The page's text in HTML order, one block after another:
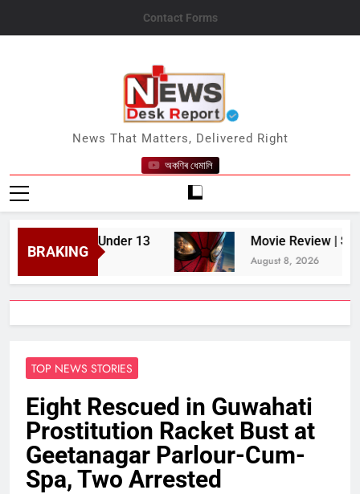
Contact Forms
News Desk Report
News That Matters, Delivered Right
অকণিৰ ধেমালি
BRAKING
Under 13 Movie Review | Spider-
August 8, 2026
TOP NEWS STORIES
Eight Rescued in Guwahati
Prostitution Racket Bust at
Geetanagar Parlour-Cum-
Spa, Two Arrested